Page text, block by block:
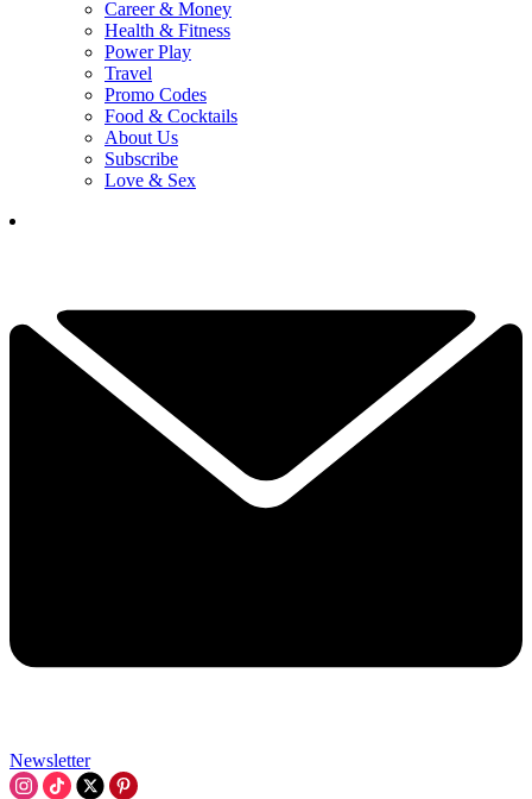
Career & Money
Health & Fitness
Power Play
Travel
Promo Codes
Food & Cocktails
About Us
Subscribe
Love & Sex
Newsletter